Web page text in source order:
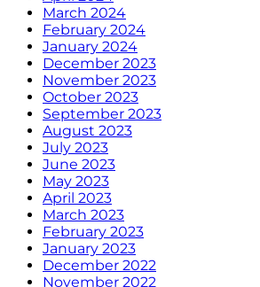
March 2024
February 2024
January 2024
December 2023
November 2023
October 2023
September 2023
August 2023
July 2023
June 2023
May 2023
April 2023
March 2023
February 2023
January 2023
December 2022
November 2022